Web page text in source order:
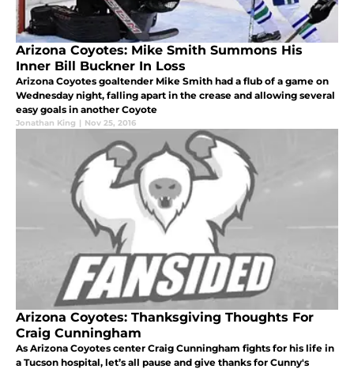
Arizona Coyotes: Mike Smith Summons His
Inner Bill Buckner In Loss
Arizona Coyotes goaltender Mike Smith had a flub of a game on
Wednesday night, falling apart in the crease and allowing several
easy goals in another Coyote
Jonathan King | Nov 25, 2016
Arizona Coyotes: Thanksgiving Thoughts For
Craig Cunningham
As Arizona Coyotes center Craig Cunningham fights for his life in
a Tucson hospital, let’s all pause and give thanks for Cunny's